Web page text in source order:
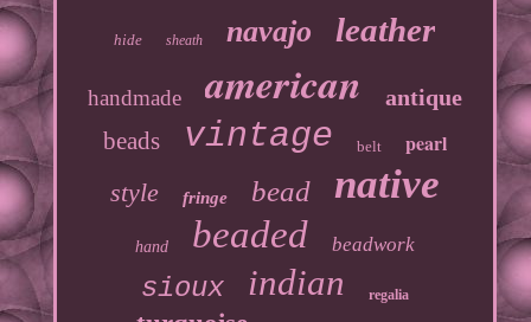
hide sheath navajo leather
handmade american antique
beads vintage belt pearl
style fringe bead native
hand beaded beadwork
sioux indian regalia